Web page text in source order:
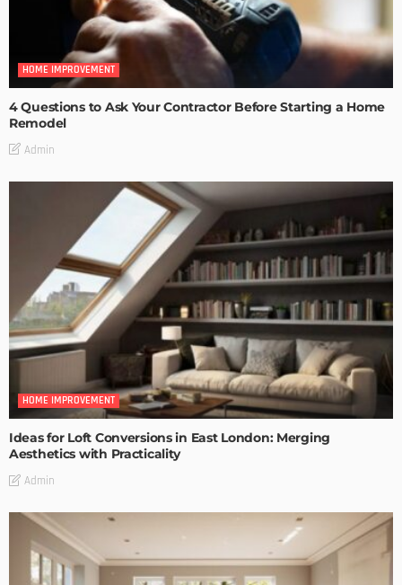
HOME IMPROVEMENT
4 Questions to Ask Your Contractor Before Starting a Home
Remodel
Admin
HOME IMPROVEMENT
Ideas for Loft Conversions in East London: Merging
Aesthetics with Practicality
Admin